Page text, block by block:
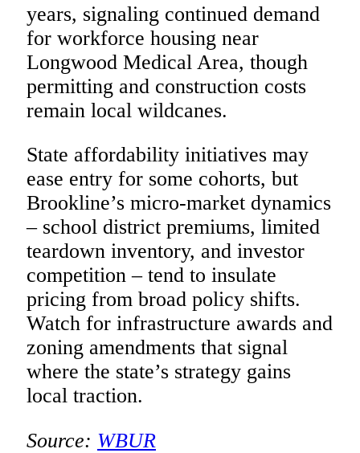
years, signaling continued demand
for workforce housing near
Longwood Medical Area, though
permitting and construction costs
remain local wildcanes.
State affordability initiatives may
ease entry for some cohorts, but
Brookline’s micro-market dynamics
– school district premiums, limited
teardown inventory, and investor
competition – tend to insulate
pricing from broad policy shifts.
Watch for infrastructure awards and
zoning amendments that signal
where the state’s strategy gains
local traction.
Source: WBUR